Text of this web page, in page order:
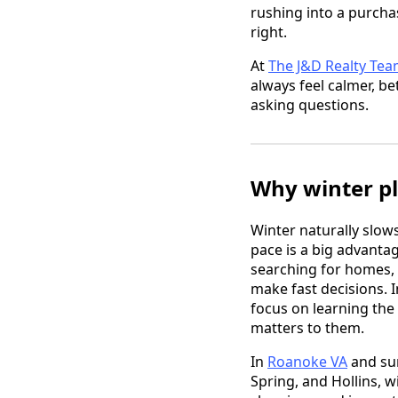
rushing into a
right.
AtThe J&D Realty
always feel calmer,
asking questions.
Why winter
Winter naturally
pace is a big
searching for homes,
make fast decisions.
focus on learning
matters to them.
In Roanoke VAand
Spring, and Hollins,